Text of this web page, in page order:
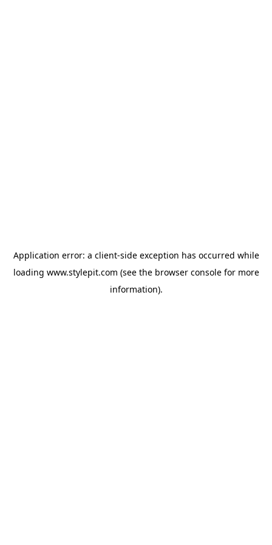
Application error: a client-side exception has occurred while
loading www.stylepit.com (see the browser consolefor more
information).